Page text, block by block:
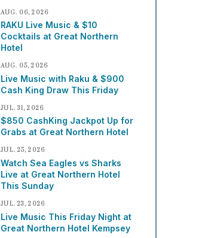
AUG. 06, 2026
RAKU Live Music & $10
Cocktails at Great Northern
Hotel
AUG. 05, 2026
Live Music with Raku & $900
Cash King Draw This Friday
JUL. 31, 2026
$850 CashKing Jackpot Up for
Grabs at Great Northern Hotel
JUL. 25, 2026
Watch Sea Eagles vs Sharks
Live at Great Northern Hotel
This Sunday
JUL. 23, 2026
Live Music This Friday Night at
Great Northern Hotel Kempsey